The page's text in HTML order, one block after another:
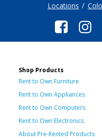
Locations
Shop Products
Rent to Own Furniture
Rent to Own Appliances
Rent to Own Computers
Rent to Own Electronics
About Pre-Rented Products